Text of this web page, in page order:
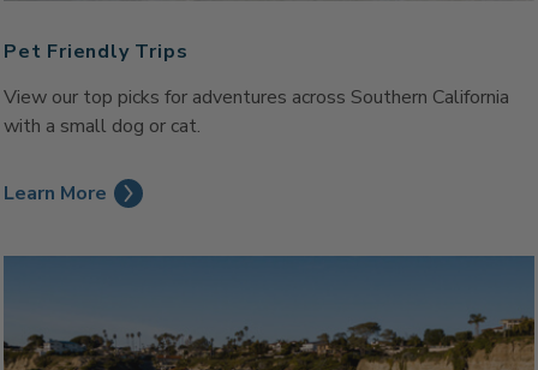
Pet Friendly Trips
View our top picks for adventures across Southern California
with a small dog or cat.
Learn More